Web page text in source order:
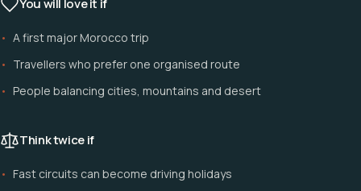
A first major Morocco trip
Travellers who prefer one organised route
People balancing cities, mountains and desert
Think twice if
Fast circuits can become driving holidays